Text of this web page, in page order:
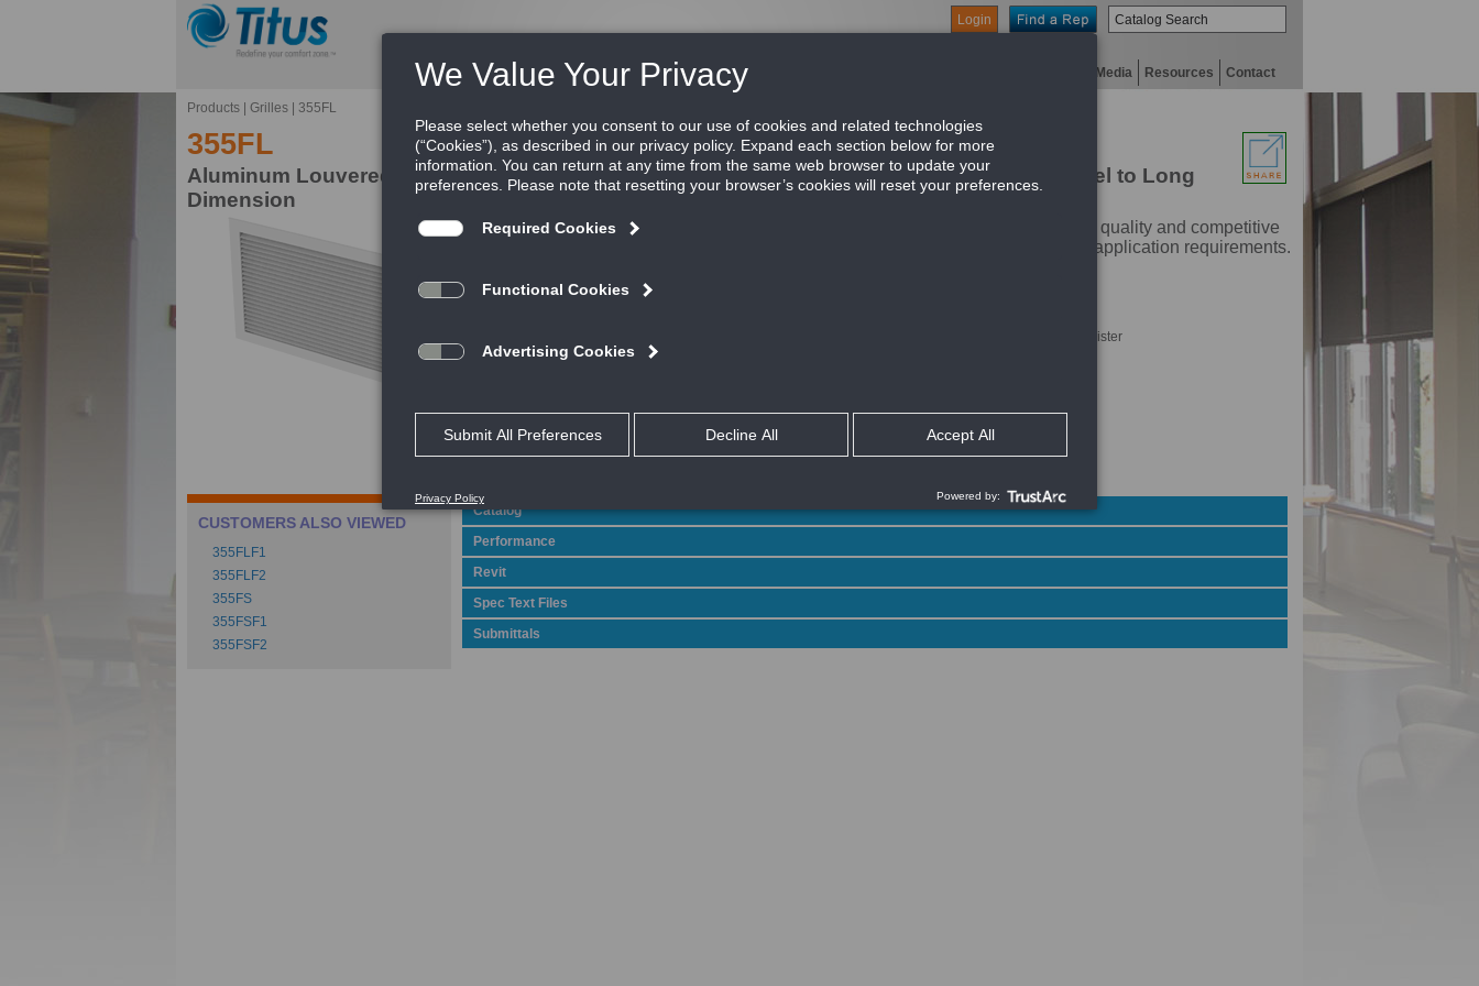
Login
About Products Green Buildings Digital Media Resources Contact
Products Grilles 355FL
355FL
Aluminum Louvered Return Grille, 1/2" Blade Spacing, 35 Degree Deflection, Blades Parallel to Long
Dimension
Titus’ 300/350 Series return grilles define the standard for the industry. With high quality and competitive
pricing these grilles form the back bone of a standard offering that will meet any application requirements.
FEATURES AND BENEFITS
Optional opposed blade damper has screwdriver adjustment accessible through face of register
Insect and debris screens are not available when dampers are fitted
CUSTOMERS ALSO VIEWED
355FLF1
355FLF2
355FS
355FSF1
355FSF2
Catalog
Performance
Revit
Spec Text Files
Submittals